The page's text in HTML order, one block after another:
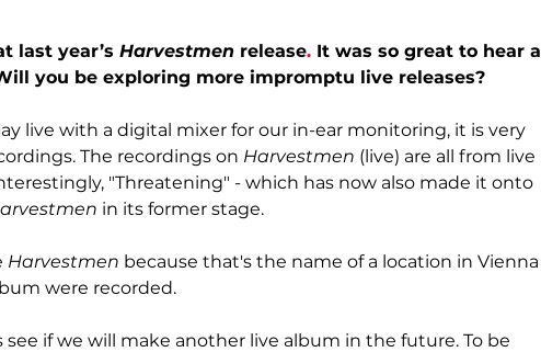
last year’s Harvestmen release. It was so great to hear a
you be exploring more impromptu live releases?
live with a digital mixer for our in-ear monitoring, it is very
The recordings on Harvestmen (live) are all from live
"Threatening" - which has now also made it onto
in its former stage.
Harvestmen because that's the name of a location in Vienna
were recorded.
see if we will make another live album in the future. To be